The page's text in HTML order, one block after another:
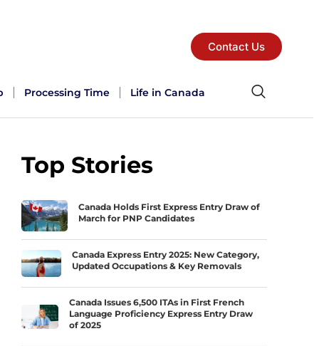
Contact Us
Processing Time Life in Canada
Top Stories
Canada Holds First Express Entry Draw of
March for PNP Candidates
Canada Express Entry 2025: New Category,
Updated Occupations & Key Removals
Canada Issues 6,500 ITAs in First French
Language Proficiency Express Entry Draw
of 2025